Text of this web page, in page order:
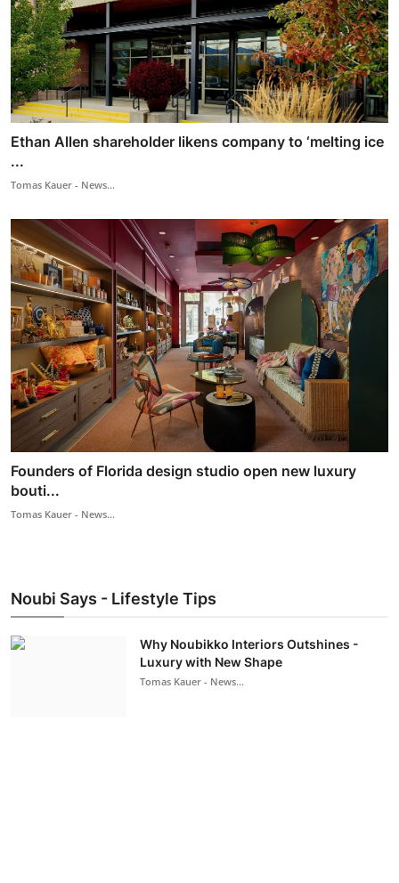
Ethan Allen shareholder likens company to ‘melting ice
...
Tomas Kauer - News...
Founders of Florida design studio open new luxury
bouti...
Tomas Kauer - News...
Noubi Says - Lifestyle Tips
Why Noubikko Interiors Outshines -
Luxury with New Shape
Tomas Kauer - News...